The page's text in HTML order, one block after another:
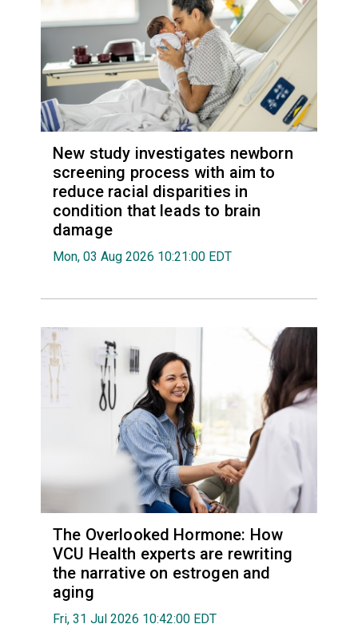
New study investigates newborn
screening process with aim to
reduce racial disparities in
condition that leads to brain
damage
Mon, 03 Aug 2026 10:21:00 EDT
The Overlooked Hormone: How
VCU Health experts are rewriting
the narrative on estrogen and
aging
Fri, 31 Jul 2026 10:42:00 EDT